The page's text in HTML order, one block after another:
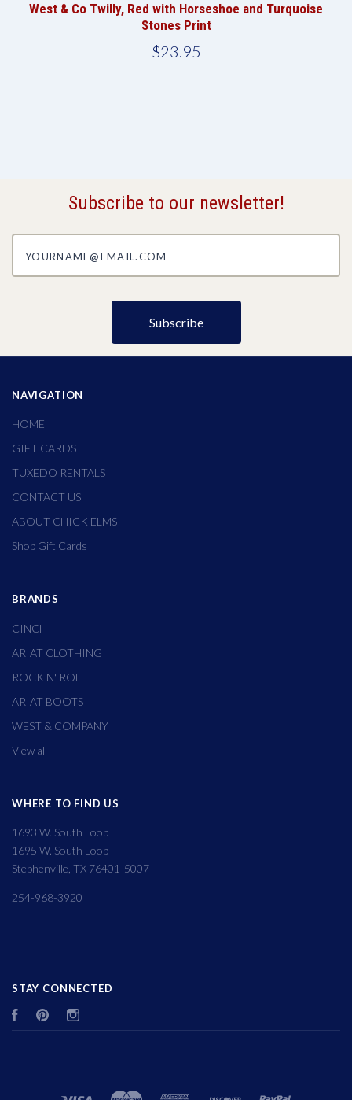
West & Co Twilly, Red with Horseshoe and Turquoise
Stones Print
$23.95
Subscribe to our newsletter!
NAVIGATION
HOME
GIFT CARDS
TUXEDO RENTALS
CONTACT US
ABOUT CHICK ELMS
Shop Gift Cards
BRANDS
CINCH
ARIAT CLOTHING
ROCK N' ROLL
ARIAT BOOTS
WEST & COMPANY
View all
WHERE TO FIND US
1693 W. South Loop
1695 W. South Loop
Stephenville, TX 76401-5007
254-968-3920
STAY CONNECTED
FacebookPinterest